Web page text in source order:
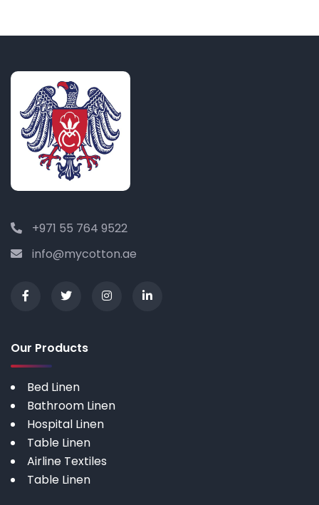
+971 55 764 9522
info@mycotton.ae
Our Products
Bed Linen
Bathroom Linen
Hospital Linen
Table Linen
Airline Textiles
Table Linen